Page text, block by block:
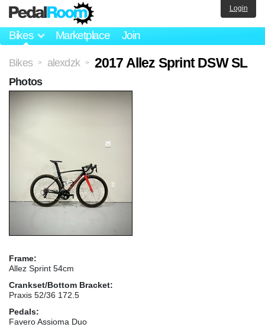
Bikes Marketplace Join
Login
Bikes > alexdzk > 2017 Allez Sprint DSW SL
Frame:
Allez Sprint 54cm
Crankset/Bottom Bracket:
Praxis 52/36 172.5
Pedals:
Favero Assioma Duo
Photos